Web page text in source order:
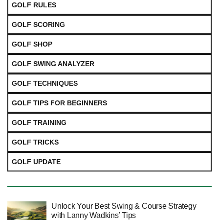
GOLF RULES
GOLF SCORING
GOLF SHOP
GOLF SWING ANALYZER
GOLF TECHNIQUES
GOLF TIPS FOR BEGINNERS
GOLF TRAINING
GOLF TRICKS
GOLF UPDATE
Unlock Your Best Swing & Course Strategy
with Lanny Wadkins’ Tips